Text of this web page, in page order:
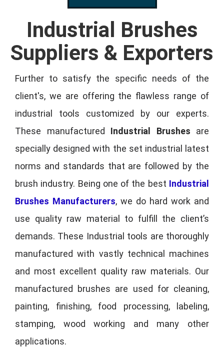
Industrial Brushes
Suppliers & Exporters
Further to satisfy the specific needs of the
client's, we are offering the flawless range of
industrial tools customized by our experts.
These manufactured Industrial Brushes are
specially designed with the set industrial latest
norms and standards that are followed by the
brush industry. Being one of the best Industrial
Brushes Manufacturers, we do hard work and
use quality raw material to fulfill the client’s
demands. These Industrial tools are thoroughly
manufactured with vastly technical machines
and most excellent quality raw materials. Our
manufactured brushes are used for cleaning,
painting, finishing, food processing, labeling,
stamping, wood working and many other
applications.